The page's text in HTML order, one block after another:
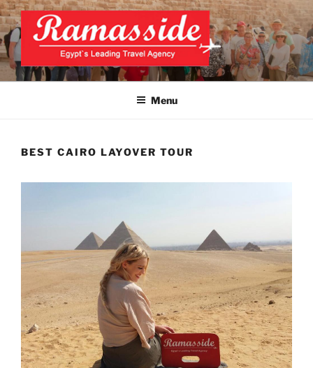
Skip
to
content
CAIRO LAYOVER TOUR
Official Website
Menu
BEST CAIRO LAYOVER TOUR